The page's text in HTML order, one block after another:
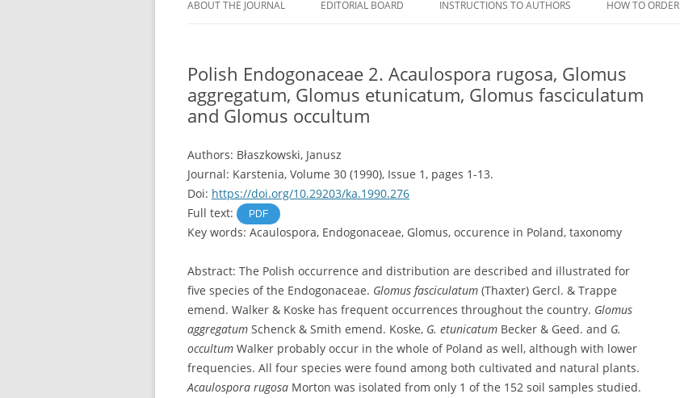
to
ABOUT THE JOURNAL EDITORIAL BOARD INSTRUCTIONS TO AUTHORS HOW TO ORDER
Polish Endogonaceae 2. Acaulospora rugosa, Glomus
aggregatum, Glomus etunicatum, Glomus fasciculatum
and Glomus occultum
Authors: Błaszkowski, Janusz
Journal: Karstenia, Volume 30 (1990), Issue 1, pages 1-13.
Doi: https://doi.org/10.29203/ka.1990.276
Full text:
PDF
Key words: Acaulospora, Endogonaceae, Glomus, occurence in Poland, taxonomy
Abstract: The Polish occurrence and distribution are described and illustrated for
five species of the Endogonaceae. Glomus fasciculatum (Thaxter) Gercl. & Trappe
emend. Walker & Koske has frequent occurrences throughout the country. Glomus
aggregatum Schenck & Smith emend. Koske, G. etunicatum Becker & Geed. and G.
occultum Walker probably occur in the whole of Poland as well, although with lower
frequencies. All four species were found among both cultivated and natural plants.
Acaulospora rugosa Morton was isolated from only 1 of the 152 soil samples studied.